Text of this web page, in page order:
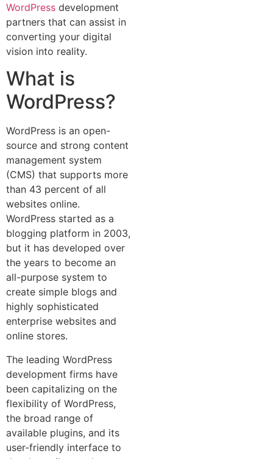
WordPress development
partners that can assist in
converting your digital
vision into reality.
What is
WordPress?
WordPress is an open-
source and strong content
management system
(CMS) that supports more
than 43 percent of all
websites online.
WordPress started as a
blogging platform in 2003,
but it has developed over
the years to become an
all-purpose system to
create simple blogs and
highly sophisticated
enterprise websites and
online stores.
The leading WordPress
development firms have
been capitalizing on the
flexibility of WordPress,
the broad range of
available plugins, and its
user-friendly interface to